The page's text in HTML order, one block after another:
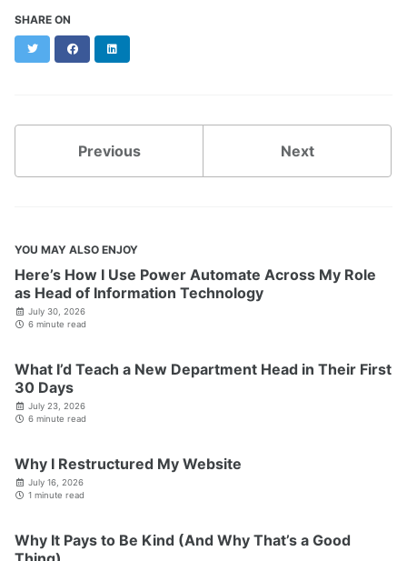
SHARE ON
Twitter Facebook
Previous Next
YOU MAY ALSO ENJOY
Here’s How I Use Power Automate Across My Role
as Head of Information Technology
July 30, 2026
6 minute read
What I’d Teach a New Department Head in Their First
30 Days
July 23, 2026
6 minute read
Why I Restructured My Website
July 16, 2026
1 minute read
Why It Pays to Be Kind (And Why That’s a Good